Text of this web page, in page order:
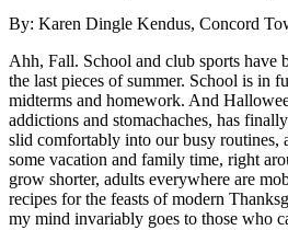
By: Karen Dingle Kendus, Concord
Ahh, Fall. School and club sports have
the last pieces of summer. School is in
midterms and homework. And
addictions and stomachaches, has
slid comfortably into our busy routines,
some vacation and family time, right
grow shorter, adults everywhere are
recipes for the feasts of modern
my mind invariably goes to those who